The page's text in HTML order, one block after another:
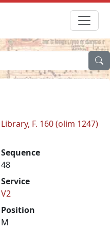
F. 160 (olim 1247)
Sequence
48
Service
V2
Position
M